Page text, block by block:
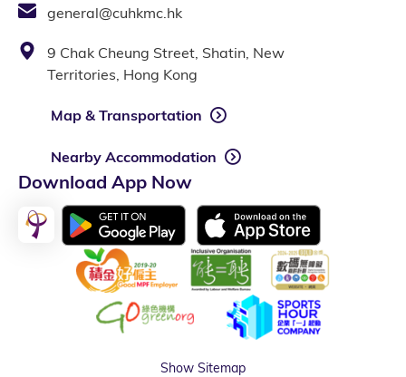
general@cuhkmc.hk
9 Chak Cheung Street, Shatin, New
Territories, Hong Kong
Map & Transportation
Nearby Accommodation
Download App Now
Show Sitemap